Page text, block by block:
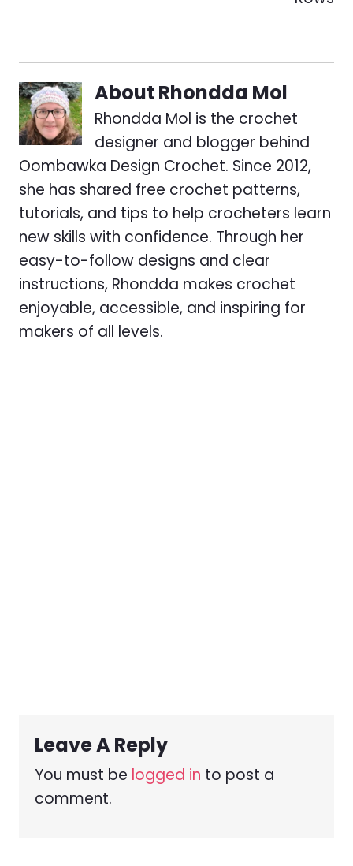
About Rhondda Mol
Rhondda Mol is the crochet
designer and blogger behind
Oombawka Design Crochet. Since 2012,
she has shared free crochet patterns,
tutorials, and tips to help crocheters learn
new skills with confidence. Through her
easy-to-follow designs and clear
instructions, Rhondda makes crochet
enjoyable, accessible, and inspiring for
makers of all levels.
Leave A Reply
You must be logged in to post a
comment.